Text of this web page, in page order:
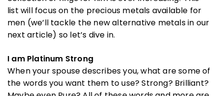
list will focus on the precious metals available for
men (we’ll tackle the new alternative metals in our
next article) so let’s dive in.
I am Platinum Strong
When your spouse describes you, what are some of
the words you want them to use? Strong? Brilliant?